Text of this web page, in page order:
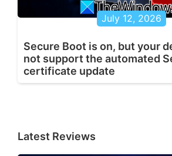
July 12, 2026
Secure Boot is on, but your
not support the automated
certificate update
Latest Reviews